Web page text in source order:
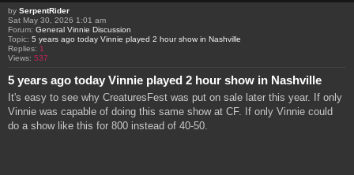
by SerpentRider
Sat May 30, 2026 1:01 am
Forum: General Vinnie Discussion
Topic: 5 years ago today Vinnie played 2 hour show in Nashville
Replies: 1
Views: 537
5 years ago today Vinnie played 2 hour show in Nashville
It's easy to see why CreaturesFest was put on sale later this year. If only
Vinnie was capable of doing this same show at CF. If only Vinnie could
do a show like this for 800 instead of 40-50.